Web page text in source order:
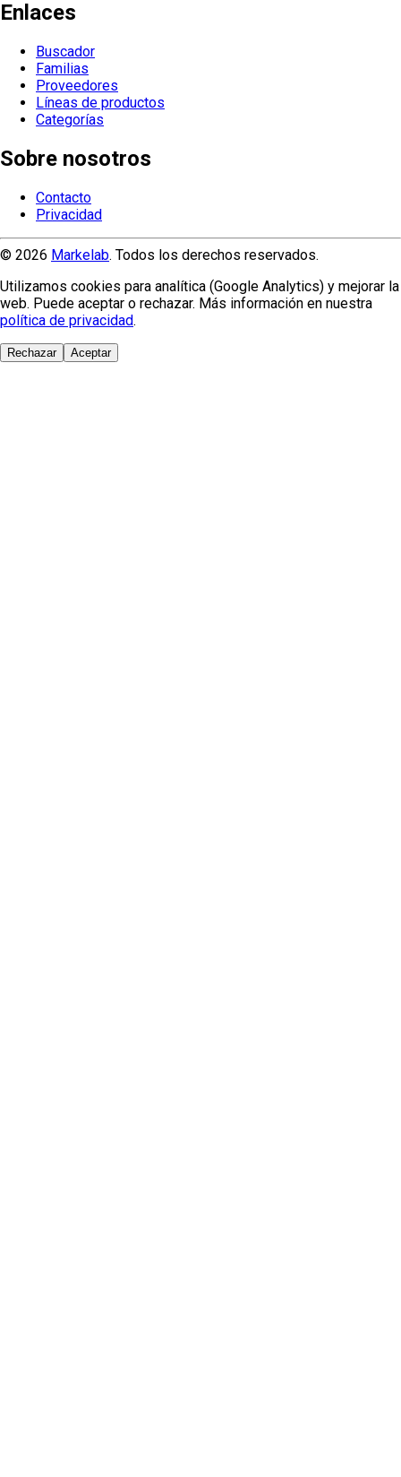
Enlaces
Buscador
Familias
Proveedores
Líneas de productos
Categorías
Sobre nosotros
Contacto
Privacidad
© 2026 Markelab. Todos los derechos reservados.
Utilizamos cookies para analítica (Google Analytics) y mejorar la
web. Puede aceptar o rechazar. Más información en nuestra
política de privacidad.
Rechazar Aceptar